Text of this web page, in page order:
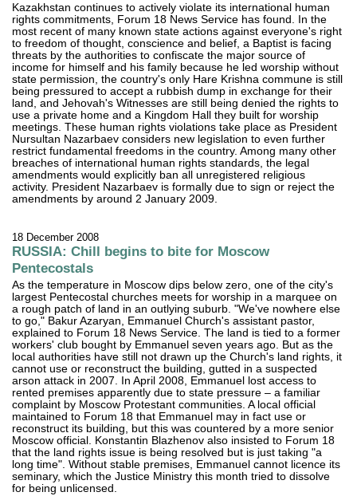
Kazakhstan continues to actively violate its international human
rights commitments, Forum 18 News Service has found. In the
most recent of many known state actions against everyone's right
to freedom of thought, conscience and belief, a Baptist is facing
threats by the authorities to confiscate the major source of
income for himself and his family because he led worship without
state permission, the country's only Hare Krishna commune is still
being pressured to accept a rubbish dump in exchange for their
land, and Jehovah's Witnesses are still being denied the rights to
use a private home and a Kingdom Hall they built for worship
meetings. These human rights violations take place as President
Nursultan Nazarbaev considers new legislation to even further
restrict fundamental freedoms in the country. Among many other
breaches of international human rights standards, the legal
amendments would explicitly ban all unregistered religious
activity. President Nazarbaev is formally due to sign or reject the
amendments by around 2 January 2009.
18 December 2008
RUSSIA: Chill begins to bite for Moscow
Pentecostals
As the temperature in Moscow dips below zero, one of the city's
largest Pentecostal churches meets for worship in a marquee on
a rough patch of land in an outlying suburb. "We've nowhere else
to go," Bakur Azaryan, Emmanuel Church's assistant pastor,
explained to Forum 18 News Service. The land is tied to a former
workers' club bought by Emmanuel seven years ago. But as the
local authorities have still not drawn up the Church's land rights, it
cannot use or reconstruct the building, gutted in a suspected
arson attack in 2007. In April 2008, Emmanuel lost access to
rented premises apparently due to state pressure – a familiar
complaint by Moscow Protestant communities. A local official
maintained to Forum 18 that Emmanuel may in fact use or
reconstruct its building, but this was countered by a more senior
Moscow official. Konstantin Blazhenov also insisted to Forum 18
that the land rights issue is being resolved but is just taking "a
long time". Without stable premises, Emmanuel cannot licence its
seminary, which the Justice Ministry this month tried to dissolve
for being unlicensed.